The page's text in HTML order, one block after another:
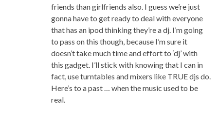
friends than girlfriends also. I guess we’re just
gonna have to get ready to deal with everyone
that has an ipod thinking they’re a dj. I’m going
to pass on this though, because I’m sure it
doesn’t take much time and effort to ‘dj’ with
this gadget. I’ll stick with knowing that I can in
fact, use turntables and mixers like TRUE djs do.
Here’s to a past … when the music used to be
real.